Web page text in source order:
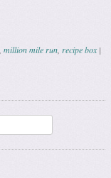
million mile run recipe box |